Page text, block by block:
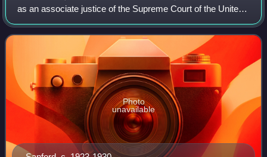
as an associate justice of the Supreme Court of the United
States from 1923 until his death in 1930. Prior to his
nomination to the high court, S
Photo
unavailable